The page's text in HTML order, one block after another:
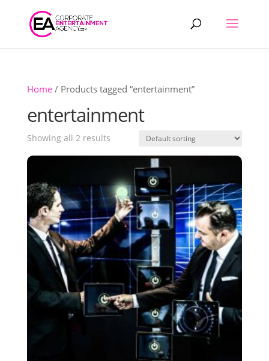
Products
search
Home/ Products tagged “entertainment”
entertainment
Showing all 2 results